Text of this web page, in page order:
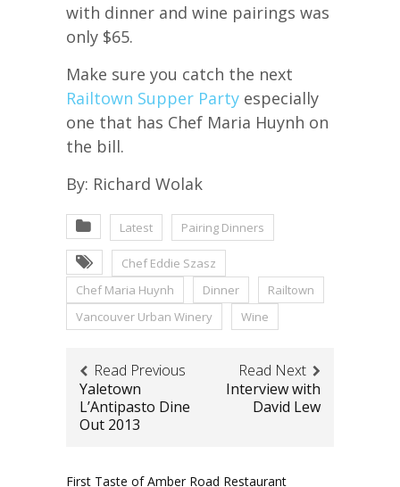
with dinner and wine pairings was
only $65.
Make sure you catch the next
Railtown Supper Party especially
one that has Chef Maria Huynh on
the bill.
By: Richard Wolak
Latest Pairing Dinners
Chef Eddie Szasz
Chef Maria Huynh
Dinner
Railtown
Vancouver Urban Winery
Wine
Read Previous
Yaletown
L’Antipasto Dine
Out 2013
Read Next
Interview with
David Lew
First Taste of Amber Road Restaurant